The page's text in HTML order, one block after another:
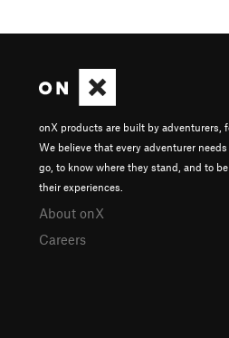
onX products are built by adventurers,
We believe that every adventurer
go, to know where they stand, and to
their experiences.
About onX
Careers